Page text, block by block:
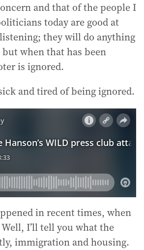
and that of the people I
today are good at
they will do anything
when that has been
is ignored.
and tired of being ignored.
in recent times, when
I’ll tell you what the
immigration and housing.